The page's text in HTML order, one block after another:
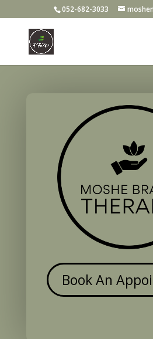
052-682-3033
Book An